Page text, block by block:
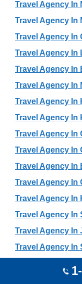
Travel Agency In
Travel Agency In
Travel Agency In
Travel Agency In
Travel Agency In
Travel Agency In
Travel Agency In
Travel Agency In
Travel Agency In
Travel Agency In
Travel Agency In
Travel Agency In
Travel Agency In
Travel Agency In
Travel Agency In
Travel Agency In
Travel Agency In